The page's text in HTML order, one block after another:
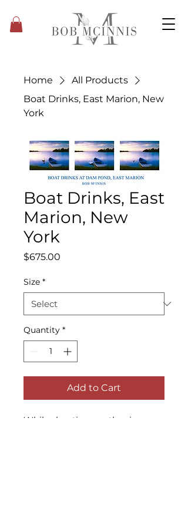
Home
All Products
Boat Drinks, East Marion, New
York
Boat Drinks, East
Marion, New
York
$675.00
Size *
Quantity *
Add to Cart
While shooting another image